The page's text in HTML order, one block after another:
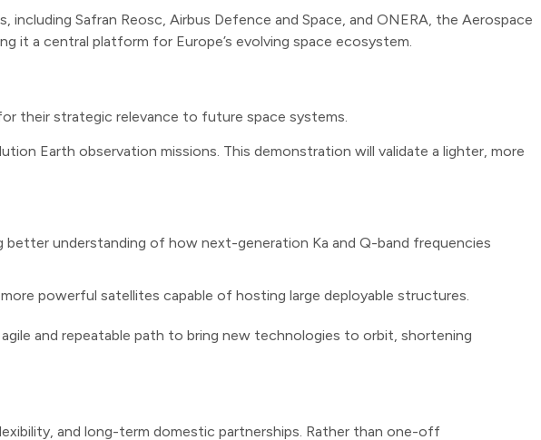
Safran Reosc, Airbus Defence and Space, and ONERA, the Aerospace
it a central platform for Europe’s evolving space ecosystem.
their strategic relevance to future space systems.
Earth observation missions. This demonstration will validate a lighter, more
better understanding of how next-generation Ka and Q-band frequencies
powerful satellites capable of hosting large deployable structures.
and repeatable path to bring new technologies to orbit, shortening
and long-term domestic partnerships. Rather than one-off